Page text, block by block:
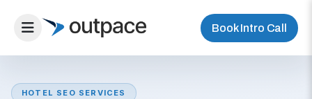
Book Intro Call
HOTEL SEO SERVICES